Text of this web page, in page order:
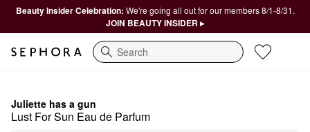
Beauty Insider Celebration: We're going all out for our members 8/1-8/31.
JOIN BEAUTY INSIDER ▸
Search
Juliette has a gun
Lust For Sun Eau de Parfum